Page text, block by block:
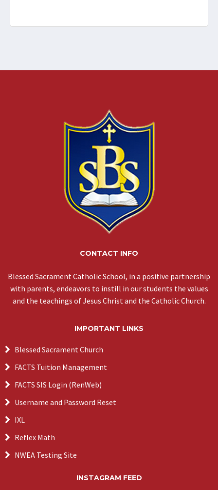
CONTACT INFO
Blessed Sacrament Catholic School, in a positive partnership
with parents, endeavors to instill in our students the values
and the teachings of Jesus Christ and the Catholic Church.
IMPORTANT LINKS
Blessed Sacrament Church
FACTS Tuition Management
FACTS SIS Login (RenWeb)
Username and Password Reset
IXL
Reflex Math
NWEA Testing Site
INSTAGRAM FEED